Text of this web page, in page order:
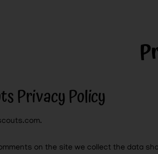
Privacy Policy
on the site we collect the data